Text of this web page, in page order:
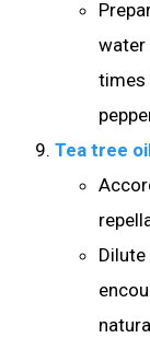
water
times
Tea tree